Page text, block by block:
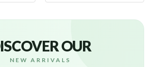
OUR
NEW ARRIVALS